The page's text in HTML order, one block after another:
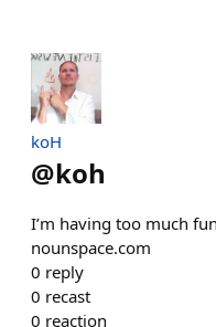
koH
@koh
I’m having too much
nounspace.com
0 reply
0 recast
0 reaction